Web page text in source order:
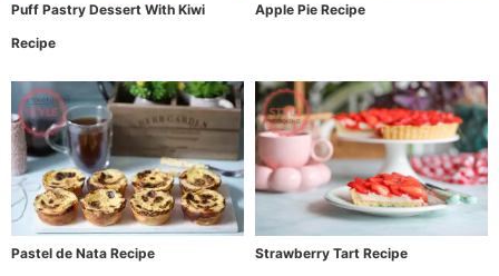
Puff Pastry Dessert With Kiwi
Recipe
Apple Pie Recipe
Pastel de Nata Recipe Strawberry Tart Recipe